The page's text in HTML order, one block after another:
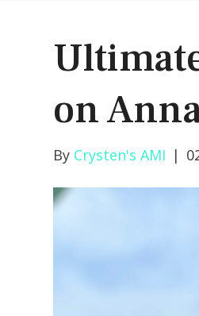
on
By Crysten's AMI |